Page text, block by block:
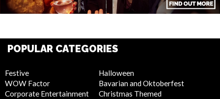
POPULAR CATEGORIES
Festive
WOW Factor
Corporate Entertainment
Halloween
Bavarian and Oktoberfest
Christmas Themed